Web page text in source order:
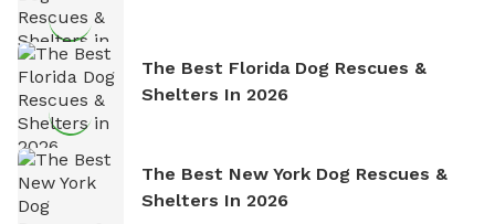
The Best Florida Dog Rescues &
Shelters In 2026
The Best New York Dog Rescues &
Shelters In 2026